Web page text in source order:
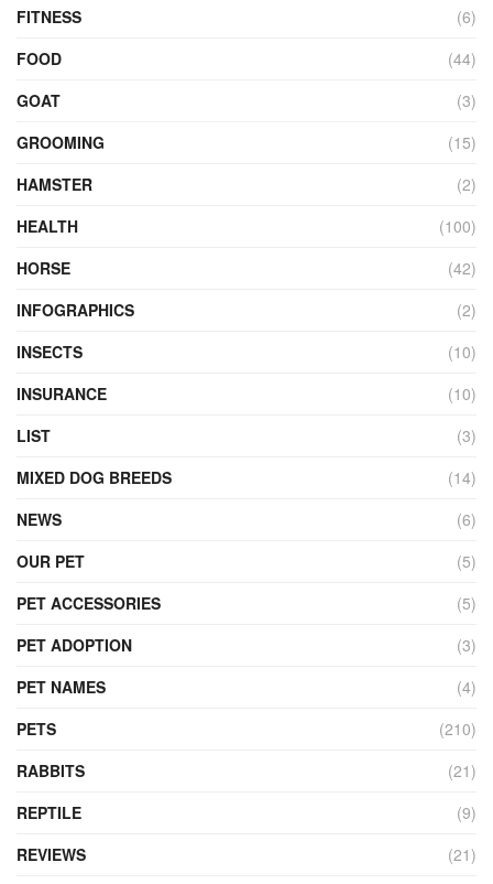
FITNESS
(6)
FOOD
(44)
GOAT
(3)
GROOMING
(15)
HAMSTER
(2)
HEALTH
(100)
HORSE
(42)
INFOGRAPHICS
(2)
INSECTS
(10)
INSURANCE
(10)
LIST
(3)
MIXED DOG BREEDS
(14)
NEWS
(6)
OUR PET
(5)
PET ACCESSORIES
(5)
PET ADOPTION
(3)
PET NAMES
(4)
PETS
(210)
RABBITS
(21)
REPTILE
(9)
REVIEWS
(21)